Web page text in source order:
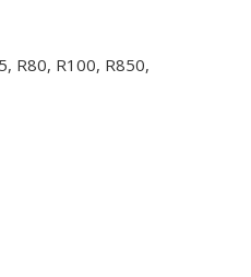
R80, R100, R850,